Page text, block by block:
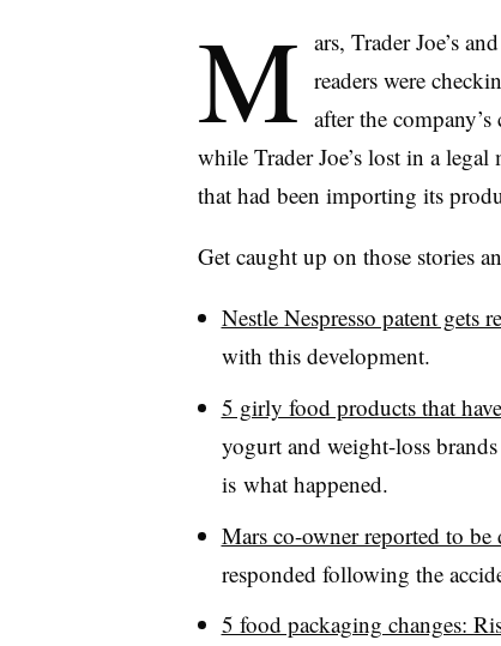
M ars, Trader Joe’s
readers were
after the
while Trader Joe’s lost in a
that had been importing its
Get caught up on those stories
Nestle Nespresso patent gets
with this development.
5 girly food products that
yogurt and weight-loss
is what happened.
Mars co-owner reported to
responded following the
5 food packaging changes: